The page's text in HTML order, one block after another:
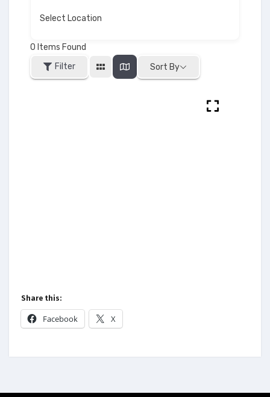
Select Location
0 Items Found
Filter
Sort By
Share this:
Facebook X